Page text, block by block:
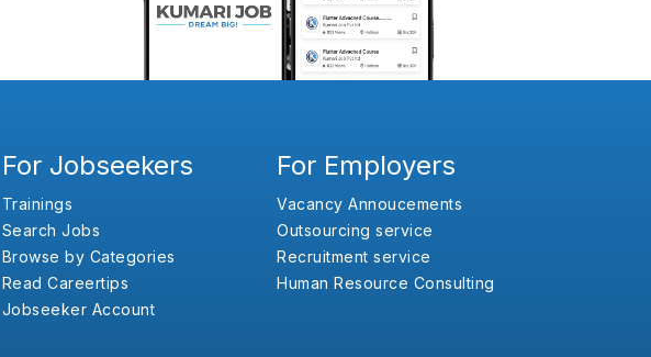
For Jobseekers
Trainings
Search Jobs
Browse by Categories
Read Careertips
Jobseeker Account
For Employers
Vacancy Annoucements
Outsourcing service
Recruitment service
Human Resource Consulting